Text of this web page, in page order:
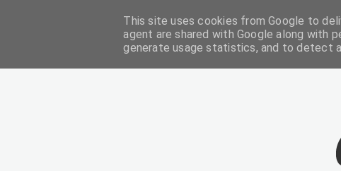
DIY
This site uses cookies from Google to
agent are shared with Google along with
generate usage statistics, and to detect